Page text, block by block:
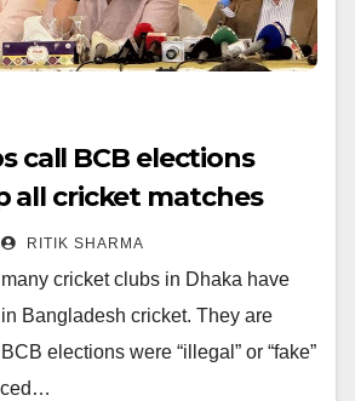
call BCB elections
all cricket matches
RITIK SHARMA
cricket clubs in Dhaka have
Bangladesh cricket. They are
elections were “illegal” or “fake”